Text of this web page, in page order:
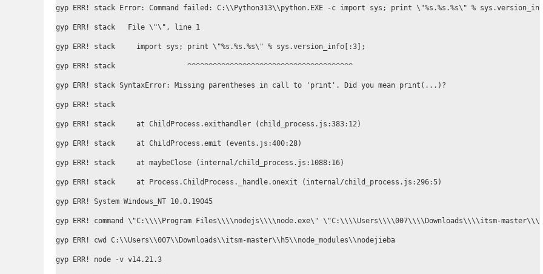
gyp ERR! stack Error: Command failed: C:\\Python313\\python.EXE -c import sys; print \"%s.%s.%s\" %
gyp ERR! stack   File \"\", line 1
gyp ERR! stack     import sys; print \"%s.%s.%s\" % sys.version_info[:3];
gyp ERR! stack                 ^^^^^^^^^^^^^^^^^^^^^^^^^^^^^^^^^^^^^^^
gyp ERR! stack SyntaxError: Missing parentheses in call to 'print'. Did you mean print(...)?
gyp ERR! stack
gyp ERR! stack     at ChildProcess.exithandler (child_process.js:383:12)
gyp ERR! stack     at ChildProcess.emit (events.js:400:28)
gyp ERR! stack     at maybeClose (internal/child_process.js:1088:16)
gyp ERR! stack     at Process.ChildProcess._handle.onexit (internal/child_process.js:296:5)
gyp ERR! System Windows_NT 10.0.19045
gyp ERR! command \"C:\\\\Program Files\\\\nodejs\\\\node.exe\" \"C:\\\\Users\\\\007\\\\Downloads\\\\itsm-
gyp ERR! cwd C:\\Users\\007\\Downloads\\itsm-master\\h5\\node_modules\\nodejieba
gyp ERR! node -v v14.21.3